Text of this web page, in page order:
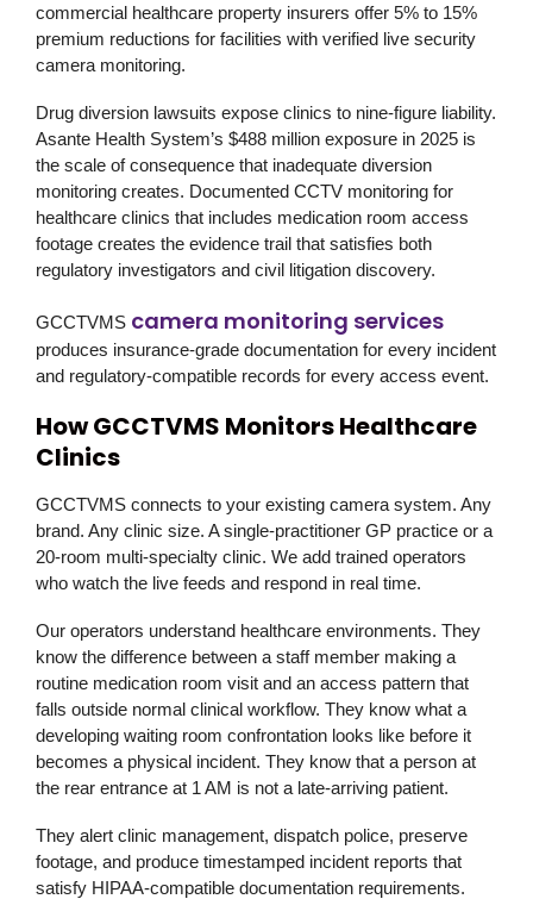
commercial healthcare property insurers offer 5% to 15%
premium reductions for facilities with verified live security
camera monitoring.
Drug diversion lawsuits expose clinics to nine-figure liability.
Asante Health System’s $488 million exposure in 2025 is
the scale of consequence that inadequate diversion
monitoring creates. Documented CCTV monitoring for
healthcare clinics that includes medication room access
footage creates the evidence trail that satisfies both
regulatory investigators and civil litigation discovery.
GCCTVMS camera monitoring services
produces insurance-grade documentation for every incident
and regulatory-compatible records for every access event.
How GCCTVMS Monitors Healthcare
Clinics
GCCTVMS connects to your existing camera system. Any
brand. Any clinic size. A single-practitioner GP practice or a
20-room multi-specialty clinic. We add trained operators
who watch the live feeds and respond in real time.
Our operators understand healthcare environments. They
know the difference between a staff member making a
routine medication room visit and an access pattern that
falls outside normal clinical workflow. They know what a
developing waiting room confrontation looks like before it
becomes a physical incident. They know that a person at
the rear entrance at 1 AM is not a late-arriving patient.
They alert clinic management, dispatch police, preserve
footage, and produce timestamped incident reports that
satisfy HIPAA-compatible documentation requirements.